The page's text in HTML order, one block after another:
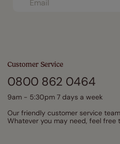
Customer Service
0800 862 0464
9am - 5:30pm 7 days a week
Our friendly customer service
Whatever you may need, feel free